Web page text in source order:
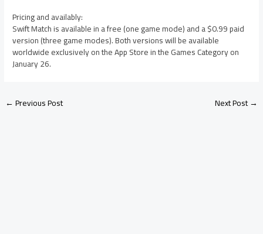
Pricing and availably:
Swift Match is available in a free (one game mode) and a $0.99 paid
version (three game modes). Both versions will be available
worldwide exclusively on the App Store in the Games Category on
January 26.
←Previous Post Next Post→